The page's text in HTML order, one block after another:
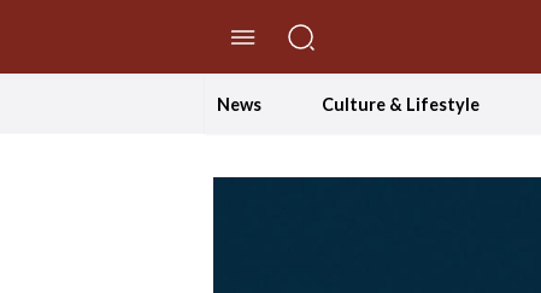
News Culture & Lifestyle